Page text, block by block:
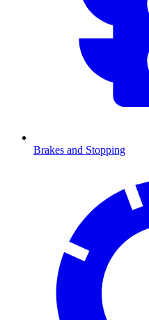
Brakes and Stopping